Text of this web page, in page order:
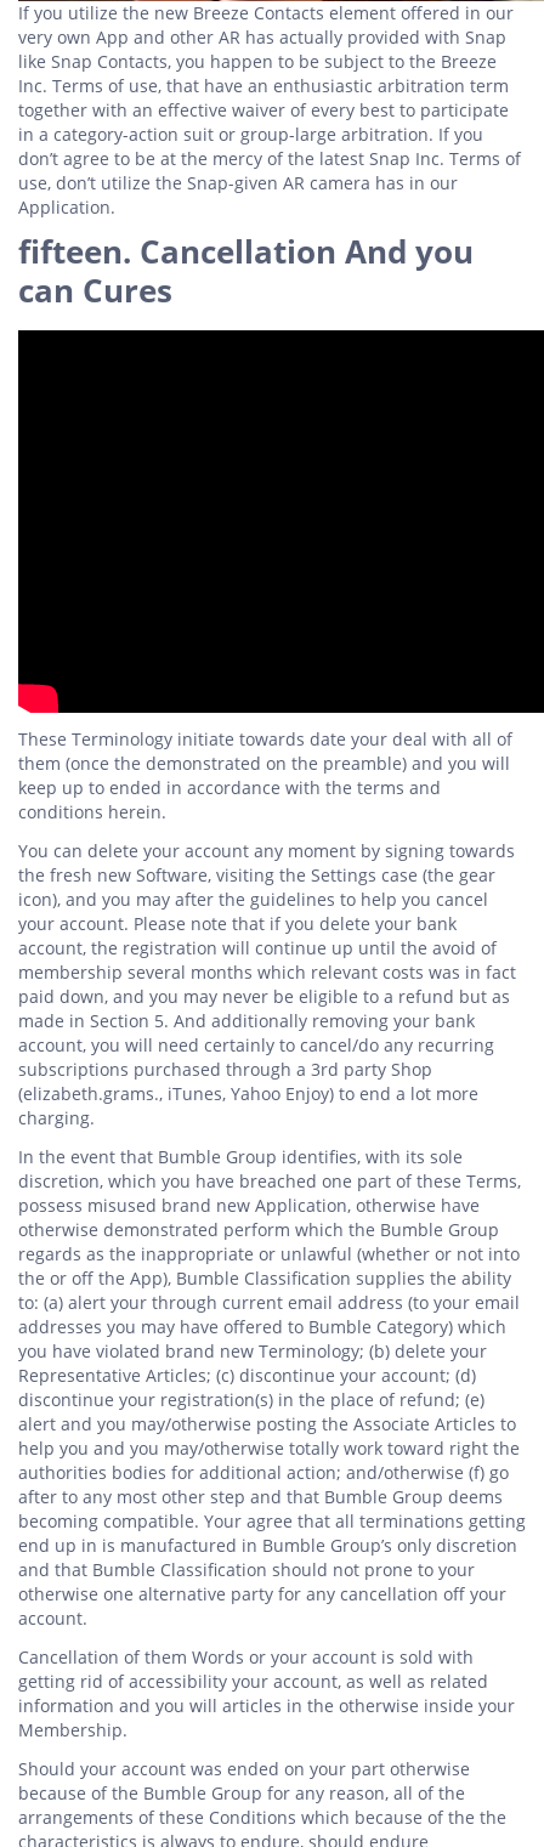
If you utilize the new Breeze Contacts element offered in our
very own App and other AR has actually provided with Snap
like Snap Contacts, you happen to be subject to the Breeze
Inc. Terms of use, that have an enthusiastic arbitration term
together with an effective waiver of every best to participate
in a category-action suit or group-large arbitration. If you
don’t agree to be at the mercy of the latest Snap Inc. Terms of
use, don’t utilize the Snap-given AR camera has in our
Application.
fifteen. Cancellation And you
can Cures
These Terminology initiate towards date your deal with all of
them (once the demonstrated on the preamble) and you will
keep up to ended in accordance with the terms and
conditions herein.
You can delete your account any moment by signing towards
the fresh new Software, visiting the Settings case (the gear
icon), and you may after the guidelines to help you cancel
your account. Please note that if you delete your bank
account, the registration will continue up until the avoid of
membership several months which relevant costs was in fact
paid down, and you may never be eligible to a refund but as
made in Section 5. And additionally removing your bank
account, you will need certainly to cancel/do any recurring
subscriptions purchased through a 3rd party Shop
(elizabeth.grams., iTunes, Yahoo Enjoy) to end a lot more
charging.
In the event that Bumble Group identifies, with its sole
discretion, which you have breached one part of these Terms,
possess misused brand new Application, otherwise have
otherwise demonstrated perform which the Bumble Group
regards as the inappropriate or unlawful (whether or not into
the or off the App), Bumble Classification supplies the ability
to: (a) alert your through current email address (to your email
addresses you may have offered to Bumble Category) which
you have violated brand new Terminology; (b) delete your
Representative Articles; (c) discontinue your account; (d)
discontinue your registration(s) in the place of refund; (e)
alert and you may/otherwise posting the Associate Articles to
help you and you may/otherwise totally work toward right the
authorities bodies for additional action; and/otherwise (f) go
after to any most other step and that Bumble Group deems
becoming compatible. Your agree that all terminations getting
end up in is manufactured in Bumble Group’s only discretion
and that Bumble Classification should not prone to your
otherwise one alternative party for any cancellation off your
account.
Cancellation of them Words or your account is sold with
getting rid of accessibility your account, as well as related
information and you will articles in the otherwise inside your
Membership.
Should your account was ended on your part otherwise
because of the Bumble Group for any reason, all of the
arrangements of these Conditions which because of the the
characteristics is always to endure, should endure